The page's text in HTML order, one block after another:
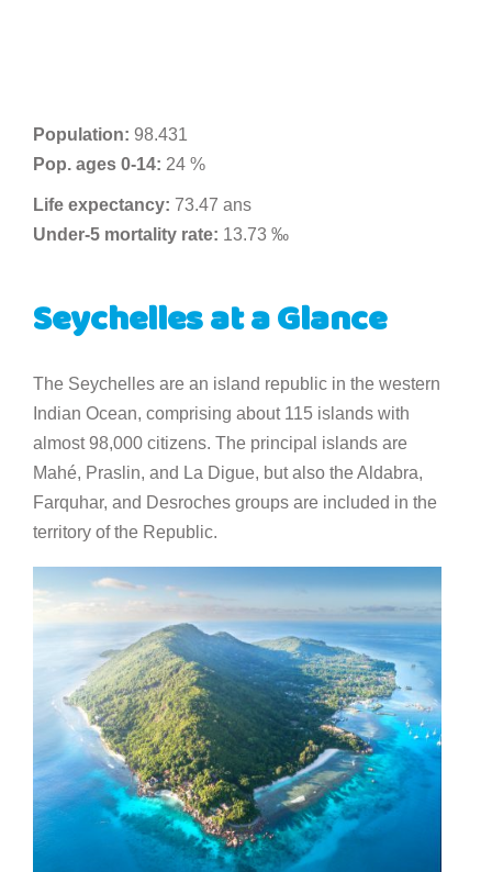
Population: 98.431
Pop. ages 0-14: 24 %
Life expectancy: 73.47 ans
Under-5 mortality rate: 13.73 ‰
Seychelles at a Glance
The Seychelles are an island republic in the western
Indian Ocean, comprising about 115 islands with
almost 98,000 citizens. The principal islands are
Mahé, Praslin, and La Digue, but also the Aldabra,
Farquhar, and Desroches groups are included in the
territory of the Republic.